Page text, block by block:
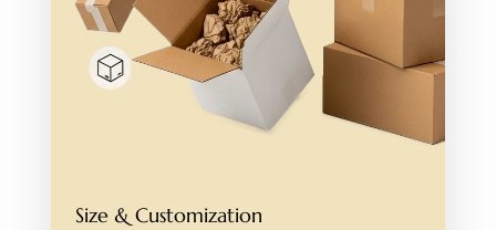
Size & Customization